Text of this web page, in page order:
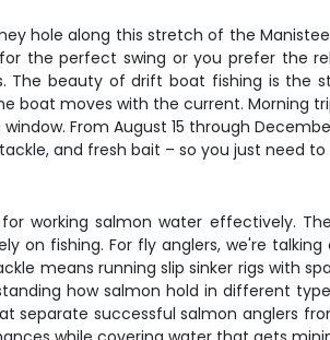
hole along this stretch of the
the perfect swing or you prefer the
beauty of drift boat fishing is the
boat moves with the current.
From August 15 through
and fresh bait – so you just need
working salmon water effectively.
on fishing. For fly anglers, we're
means running slip sinker rigs with
how salmon hold in different
separate successful salmon anglers